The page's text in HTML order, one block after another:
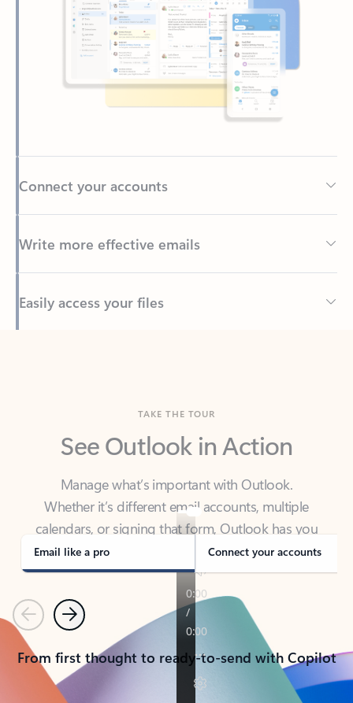
Back to tabs
See Outlook in Action
Manage what’s important with Outlook.
calendars, or signing that form, Outlook has you
covered - at home, for work, or on-the-go.
Email like a pro Connect your accounts
PreviousNext
From first thought to ready-to-send with Copilot